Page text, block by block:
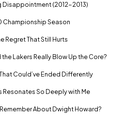
Disappointment (2012-2013)
Championship Season
Regret That Still Hurts
Lakers Really Blow Up the Core?
Could’ve Ended Differently
Resonates So Deeply with Me
About Dwight Howard?